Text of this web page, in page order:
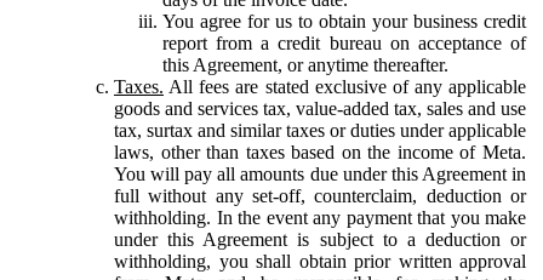
You agree for us to obtain your business credit
report from a credit bureau on acceptance of
this Agreement, or anytime thereafter.
Taxes. All fees are stated exclusive of any applicable
goods and services tax, value-added tax, sales and use
tax, surtax and similar taxes or duties under applicable
laws, other than taxes based on the income of Meta.
You will pay all amounts due under this Agreement in
full without any set-off, counterclaim, deduction or
withholding. In the event any payment that you make
under this Agreement is subject to a deduction or
withholding, you shall obtain prior written approval